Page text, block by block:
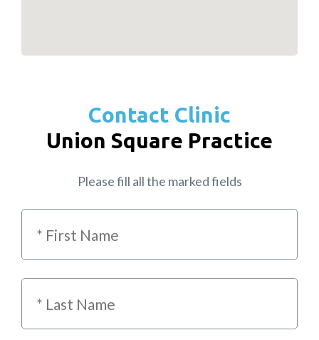
Contact Clinic
Union Square Practice
Please fill all the marked fields